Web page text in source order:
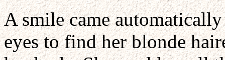
A smile came
eyes to find her blonde